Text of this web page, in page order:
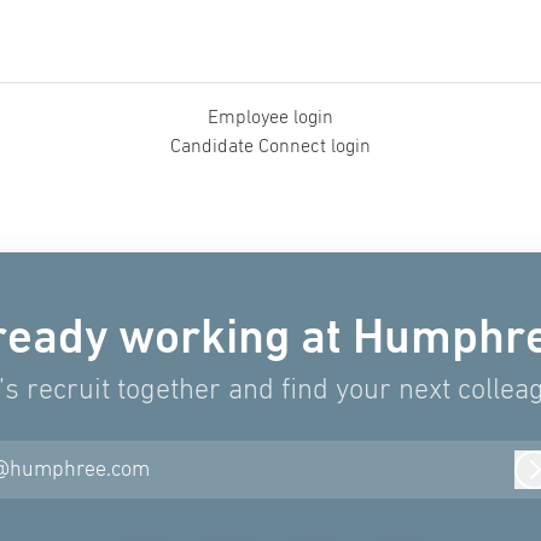
Employee login
Candidate Connect login
working at
recruit together and find your next